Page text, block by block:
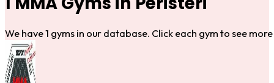
We have 1 gyms in our database. Click each gym to see